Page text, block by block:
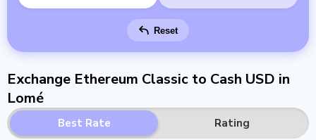
Reset
Exchange Ethereum Classic to Cash USD in
Lomé
Best Rate Rating